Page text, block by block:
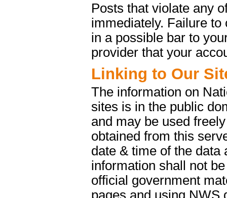
Posts that violate any
immediately. Failure
in a possible bar to
provider that your
Linking to Our
The information on
sites is in the public
and may be used
obtained from this
date & time of the data
information shall not
official government
pages and using NWS